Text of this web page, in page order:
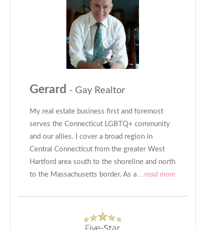
Gerard - Gay Realtor
My real estate business first and foremost
serves the Connecticut LGBTQ+ community
and our allies. I cover a broad region in
Central Connecticut from the greater West
Hartford area south to the shoreline and north
to the Massachusetts border. As a ...read more